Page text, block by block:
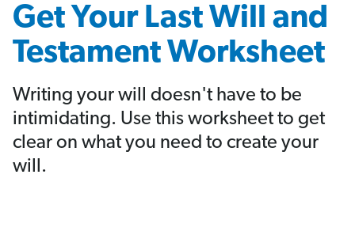
Get Your Last Will and
Testament Worksheet
Writing your will doesn't have to be
intimidating. Use this worksheet to get
clear on what you need to create your
will.